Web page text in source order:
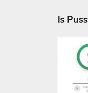
Is